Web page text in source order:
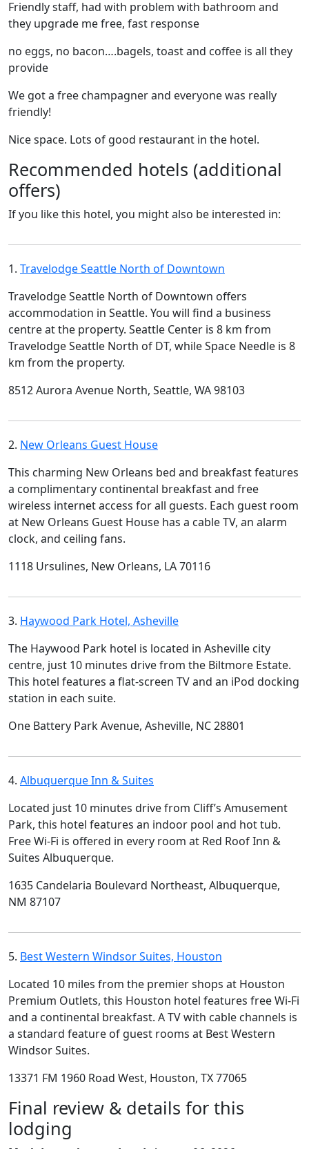
Friendly staff, had with problem with bathroom and
they upgrade me free, fast response
no eggs, no bacon….bagels, toast and coffee is all they
provide
We got a free champagner and everyone was really
friendly!
Nice space. Lots of good restaurant in the hotel.
Recommended hotels (additional
offers)
If you like this hotel, you might also be interested in:
1. Travelodge Seattle North of Downtown
Travelodge Seattle North of Downtown offers
accommodation in Seattle. You will find a business
centre at the property. Seattle Center is 8 km from
Travelodge Seattle North of DT, while Space Needle is 8
km from the property.
8512 Aurora Avenue North, Seattle, WA 98103
2. New Orleans Guest House
This charming New Orleans bed and breakfast features
a complimentary continental breakfast and free
wireless internet access for all guests. Each guest room
at New Orleans Guest House has a cable TV, an alarm
clock, and ceiling fans.
1118 Ursulines, New Orleans, LA 70116
3. Haywood Park Hotel, Asheville
The Haywood Park hotel is located in Asheville city
centre, just 10 minutes drive from the Biltmore Estate.
This hotel features a flat-screen TV and an iPod docking
station in each suite.
One Battery Park Avenue, Asheville, NC 28801
4. Albuquerque Inn & Suites
Located just 10 minutes drive from Cliff’s Amusement
Park, this hotel features an indoor pool and hot tub.
Free Wi-Fi is offered in every room at Red Roof Inn &
Suites Albuquerque.
1635 Candelaria Boulevard Northeast, Albuquerque,
NM 87107
5. Best Western Windsor Suites, Houston
Located 10 miles from the premier shops at Houston
Premium Outlets, this Houston hotel features free Wi-Fi
and a continental breakfast. A TV with cable channels is
a standard feature of guest rooms at Best Western
Windsor Suites.
13371 FM 1960 Road West, Houston, TX 77065
Final review & details for this
lodging